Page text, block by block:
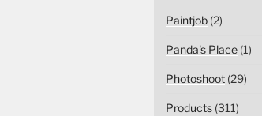
Paintjob(2)
Panda's Place(1)
Photoshoot(29)
Products(311)